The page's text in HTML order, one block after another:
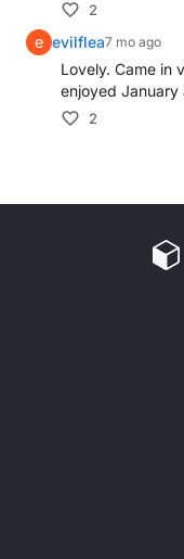
2
e evilflea7 mo ago
Lovely. Came in
enjoyed
2